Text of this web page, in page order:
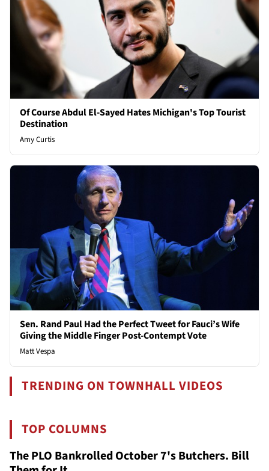
Of Course Abdul El-Sayed Hates Michigan's Top Tourist
Destination
Amy Curtis
Sen. Rand Paul Had the Perfect Tweet for Fauci’s Wife
Giving the Middle Finger Post-Contempt Vote
Matt Vespa
TRENDING ON TOWNHALL VIDEOS
TOP COLUMNS
The PLO Bankrolled October 7's Butchers. Bill